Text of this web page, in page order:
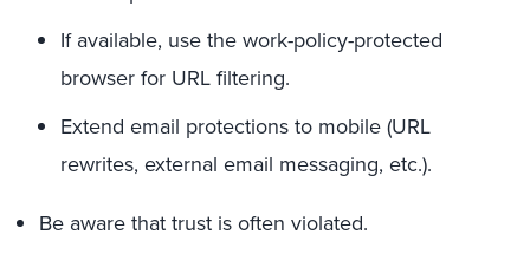
If available, use the work-policy-protected
browser for URL filtering.
Extend email protections to mobile (URL
rewrites, external email messaging, etc.).
Be aware that trust is often violated.